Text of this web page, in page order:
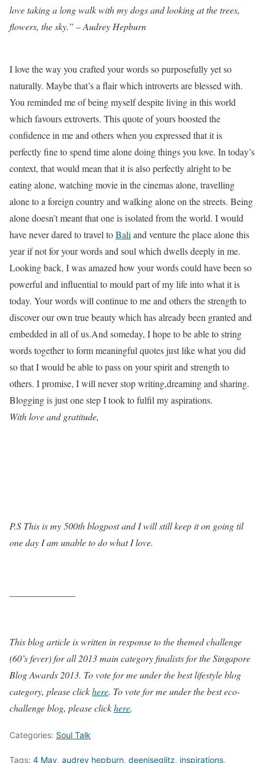
love taking a long walk with my dogs and looking at the trees,
flowers, the sky.” – Audrey Hepburn
I love the way you crafted your words so purposefully yet so
naturally. Maybe that’s a flair which introverts are blessed with.
You reminded me of being myself despite living in this world
which favours extroverts. This quote of yours boosted the
confidence in me and others when you expressed that it is
perfectly fine to spend time alone doing things you love. In today’s
context, that would mean that it is also perfectly alright to be
eating alone, watching movie in the cinemas alone, travelling
alone to a foreign country and walking alone on the streets. Being
alone doesn’t meant that one is isolated from the world. I would
have never dared to travel toBali and venture the place alone this
year if not for your words and soul which dwells deeply in me.
Looking back, I was amazed how your words could have been so
powerful and influential to mould part of my life into what it is
today. Your words will continue to me and others the strength to
discover our own true beauty which has already been granted and
embedded in all of us.And someday, I hope to be able to string
words together to form meaningful quotes just like what you did
so that I would be able to pass on your spirit and strength to
others. I promise, I will never stop writing,dreaming and sharing.
Blogging is just one step I took to fulfil my aspirations.
With love and gratitude,
P.S This is my 500th blogpost and I will still keep it on going til
one day I am unable to do what I love.
This blog article is written in response to the themed challenge
(60’s fever) for all 2013 main category finalists for the Singapore
Blog Awards 2013. To vote for me under the best lifestyle blog
category, please clickhere. To vote for me under the best eco-
challenge blog, please clickhere.
Categories: Soul Talk
Tags: 4 May, audrey hepburn, deeniseglitz, inspirations,